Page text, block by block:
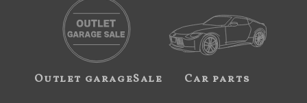
Outlet garageSale Car parts